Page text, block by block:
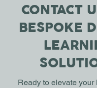
CONTACT
BESPOKE
Ready to elevate your